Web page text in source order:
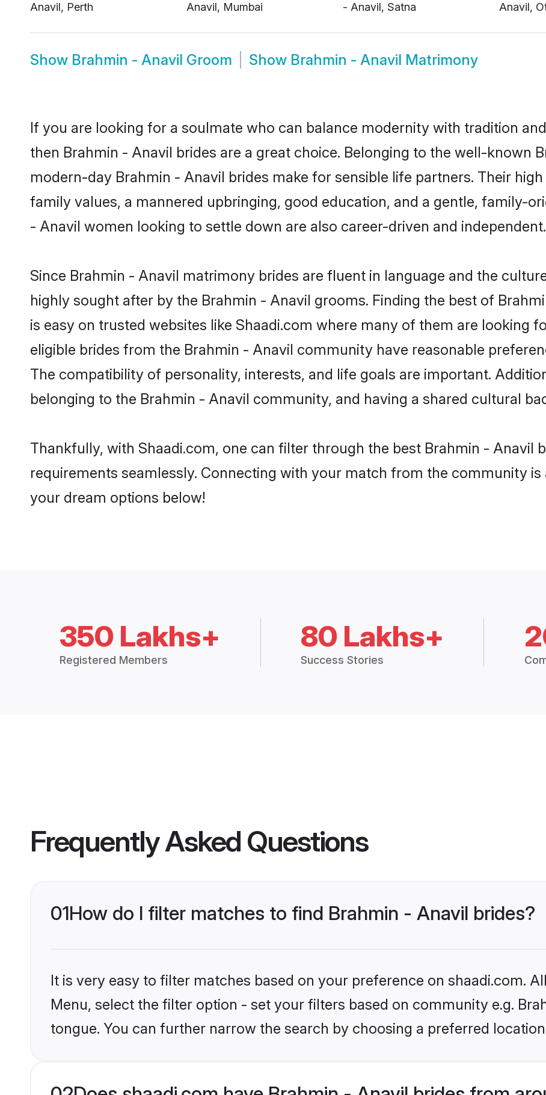
Anavil, Perth
Anavil, Mumbai
- Anavil, Satna
Anavil,
Show Brahmin - Anavil Groom Show Brahmin - Anavil Matrimony
If you are looking for a soulmate who can balance modernity with tradition
then Brahmin - Anavil brides are a great choice. Belonging to the well-known
modern-day Brahmin - Anavil brides make for sensible life partners. Their
family values, a mannered upbringing, good education, and a gentle, family-
- Anavil women looking to settle down are also career-driven and independent.
Since Brahmin - Anavil matrimony brides are fluent in language and the
highly sought after by the Brahmin - Anavil grooms. Finding the best of
is easy on trusted websites like Shaadi.com where many of them are looking
eligible brides from the Brahmin - Anavil community have reasonable
The compatibility of personality, interests, and life goals are important.
belonging to the Brahmin - Anavil community, and having a shared cultural
Thankfully, with Shaadi.com, one can filter through the best Brahmin - Anavil
requirements seamlessly. Connecting with your match from the community
your dream options below!
350 Lakhs+
Registered Members
80 Lakhs+
Success Stories
Frequently Asked Questions
01How do I filter matches to find Brahmin - Anavil brides?
It is very easy to filter matches based on your preference on shaadi.com.
Menu, select the filter option - set your filters based on community e.g.
tongue. You can further narrow the search by choosing a preferred